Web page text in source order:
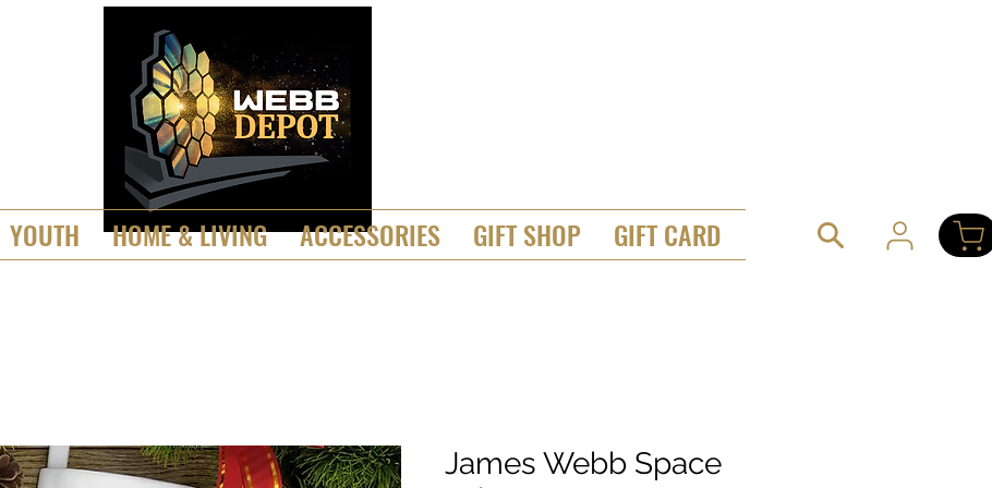
YOUTH HOME & LIVING ACCESSORIES GIFT SHOP GIFT CARD
James Webb Space